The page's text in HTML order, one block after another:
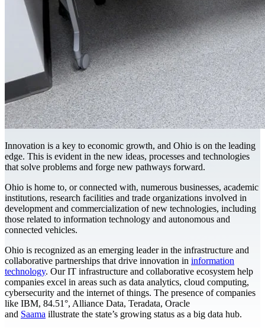
Innovation is a key to economic growth, and Ohio is on the leading
edge. This is evident in the new ideas, processes and technologies
that solve problems and forge new pathways forward.
Ohio is home to, or connected with, numerous businesses, academic
institutions, research facilities and trade organizations involved in
development and commercialization of new technologies, including
those related to information technology and autonomous and
connected vehicles.
Ohio is recognized as an emerging leader in the infrastructure and
collaborative partnerships that drive innovation in information
technology. Our IT infrastructure and collaborative ecosystem help
companies excel in areas such as data analytics, cloud computing,
cybersecurity and the internet of things. The presence of companies
like IBM, 84.51°, Alliance Data, Teradata, Oracle
and Saama illustrate the state’s growing status as a big data hub.